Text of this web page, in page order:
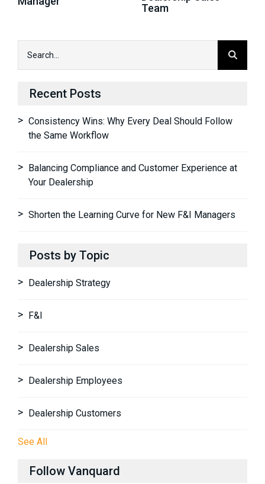
Team
Recent Posts
Consistency Wins: Why Every Deal Should Follow
the Same Workflow
Balancing Compliance and Customer Experience at
Your Dealership
Shorten the Learning Curve for New F&I Managers
Posts by Topic
Dealership Strategy
F&I
Dealership Sales
Dealership Employees
Dealership Customers
See All
Follow Vanquard